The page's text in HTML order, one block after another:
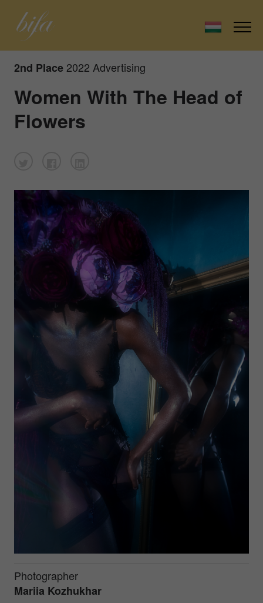
2nd Place 2022 Advertising
Women With The Head of
Flowers
Photographer
Mariia Kozhukhar